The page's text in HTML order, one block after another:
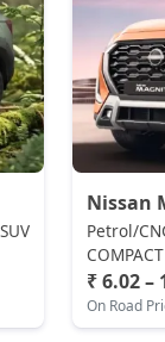
Nissan
Petrol/
₹ 6.02
On Road